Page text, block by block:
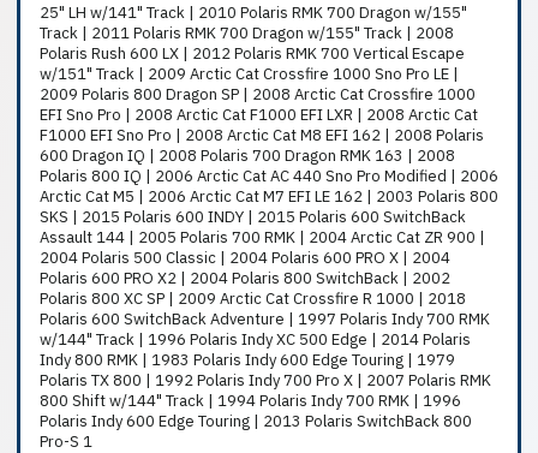
25" LH w/141" Track | 2010 Polaris RMK 700 Dragon w/155"
Track | 2011 Polaris RMK 700 Dragon w/155" Track | 2008
Polaris Rush 600 LX | 2012 Polaris RMK 700 Vertical Escape
w/151" Track | 2009 Arctic Cat Crossfire 1000 Sno Pro LE |
2009 Polaris 800 Dragon SP | 2008 Arctic Cat Crossfire 1000
EFI Sno Pro | 2008 Arctic Cat F1000 EFI LXR | 2008 Arctic Cat
F1000 EFI Sno Pro | 2008 Arctic Cat M8 EFI 162 | 2008 Polaris
600 Dragon IQ | 2008 Polaris 700 Dragon RMK 163 | 2008
Polaris 800 IQ | 2006 Arctic Cat AC 440 Sno Pro Modified | 2006
Arctic Cat M5 | 2006 Arctic Cat M7 EFI LE 162 | 2003 Polaris 800
SKS | 2015 Polaris 600 INDY | 2015 Polaris 600 SwitchBack
Assault 144 | 2005 Polaris 700 RMK | 2004 Arctic Cat ZR 900 |
2004 Polaris 500 Classic | 2004 Polaris 600 PRO X | 2004
Polaris 600 PRO X2 | 2004 Polaris 800 SwitchBack | 2002
Polaris 800 XC SP | 2009 Arctic Cat Crossfire R 1000 | 2018
Polaris 600 SwitchBack Adventure | 1997 Polaris Indy 700 RMK
w/144" Track | 1996 Polaris Indy XC 500 Edge | 2014 Polaris
Indy 800 RMK | 1983 Polaris Indy 600 Edge Touring | 1979
Polaris TX 800 | 1992 Polaris Indy 700 Pro X | 2007 Polaris RMK
800 Shift w/144" Track | 1994 Polaris Indy 700 RMK | 1996
Polaris Indy 600 Edge Touring | 2013 Polaris SwitchBack 800
Pro-S 1